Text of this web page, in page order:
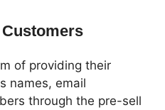
of providing their
names, email
through the pre-sell